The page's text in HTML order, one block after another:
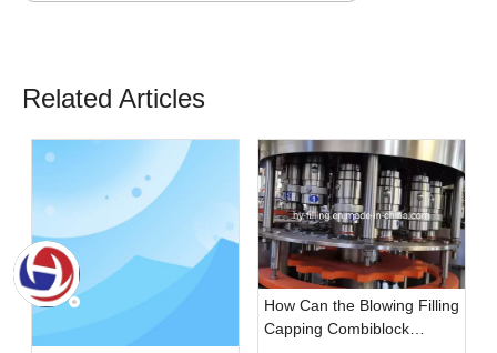
Related Articles
How Can the Blowing Filling
Capping Combiblock